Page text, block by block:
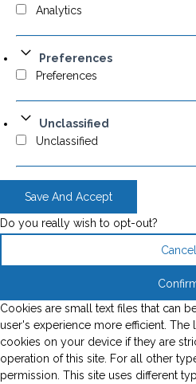
Analytics
Preferences
Preferences
Unclassified
Unclassified
Save And Accept
Do you really wish to opt-out?
Cancel
Cookies are small text files that can
user's experience more efficient. The
cookies on your device if they are
operation of this site. For all other
permission. This site uses different